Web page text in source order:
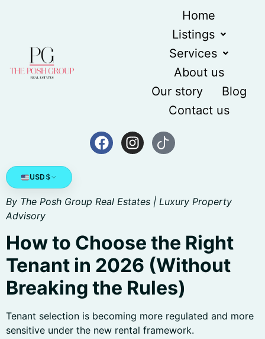
Home
Listings
Services
About us
Our story
Blog
Contact us
USD $
By The Posh Group Real Estates | Luxury Property
Advisory
How to Choose the Right
Tenant in 2026 (Without
Breaking the Rules)
Tenant selection is becoming more regulated and more
sensitive under the new rental framework.